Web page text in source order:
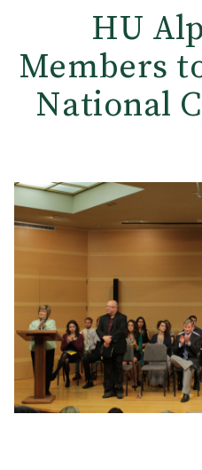
HU
Members
National